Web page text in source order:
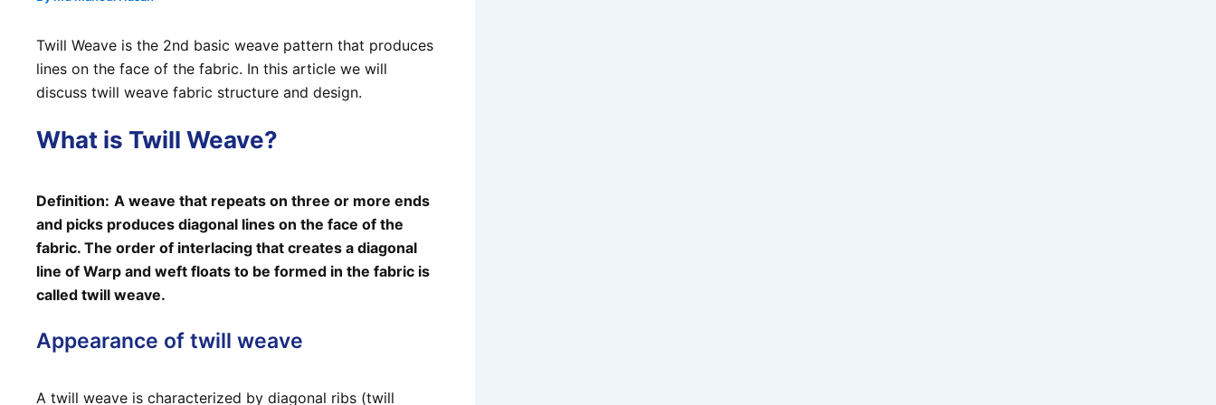
Twill Weave is the 2nd basic weave pattern that produces
lines on the face of the fabric. In this article we will
discuss twill weave fabric structure and design.
What is Twill Weave?
Definition: A weave that repeats on three or more ends
and picks produces diagonal lines on the face of the
fabric. The order of interlacing that creates a diagonal
line of Warp and weft floats to be formed in the fabric is
called twill weave.
Appearance of twill weave
A twill weave is characterized by diagonal ribs (twill